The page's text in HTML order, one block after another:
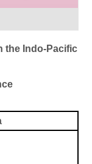
the Indo-Pacific